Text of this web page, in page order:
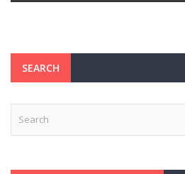
SEARCH